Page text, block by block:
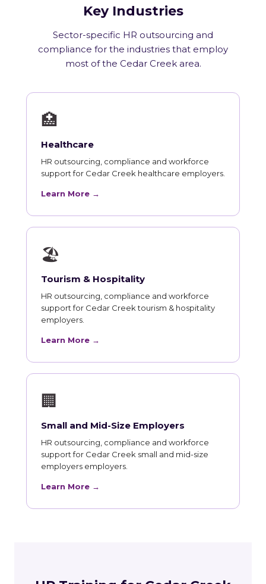
Key Industries
Sector-specific HR outsourcing and
compliance for the industries that employ
most of the Cedar Creek area.
🏥
Healthcare
HR outsourcing, compliance and workforce
support for Cedar Creek healthcare employers.
Learn More →
🏖
Tourism & Hospitality
HR outsourcing, compliance and workforce
support for Cedar Creek tourism & hospitality
employers.
Learn More →
🏢
Small and Mid-Size Employers
HR outsourcing, compliance and workforce
support for Cedar Creek small and mid-size
employers employers.
Learn More →